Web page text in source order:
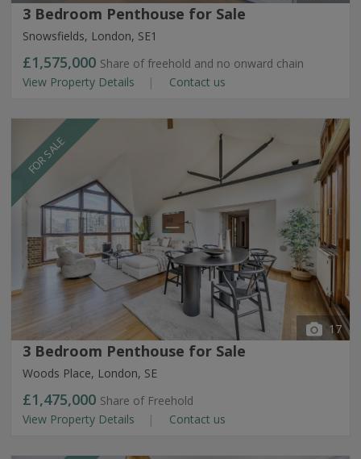
3 Bedroom Penthouse for Sale
Snowsfields, London, SE1
£1,575,000 Share of freehold and no onward chain
View Property Details
Contact us
FOR SALE
17
3 Bedroom Penthouse for Sale
Woods Place, London, SE
£1,475,000 Share of Freehold
View Property Details
Contact us